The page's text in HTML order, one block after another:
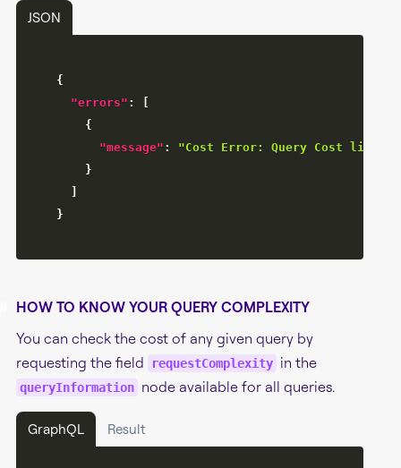
JSON
{
"errors" :
[
{
"message" :
"Cost Error: Query Cost limit
}
]
}
HOW TO KNOW YOUR QUERY COMPLEXITY
You can check the cost of any given query by
requesting the field
requestComplexity in the
queryInformation node available for all queries.
GraphQL Result